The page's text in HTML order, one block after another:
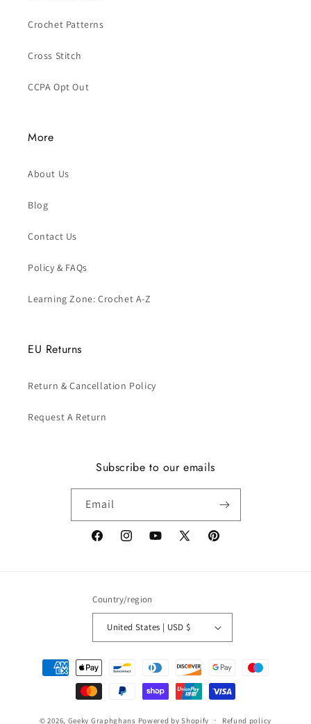
Crochet Patterns
Cross Stitch
CCPA Opt Out
More
About Us
Blog
Contact Us
Policy & FAQs
Learning Zone: Crochet A-Z
EU Returns
Return & Cancellation Policy
Request A Return
Subscribe to our emails
Email
FacebookInstagramYouTube
X
Pinterest
Country/region
United States | USD $
Payment
methods
© 2026, Geeky Graphghans Powered by Shopify Refund policy